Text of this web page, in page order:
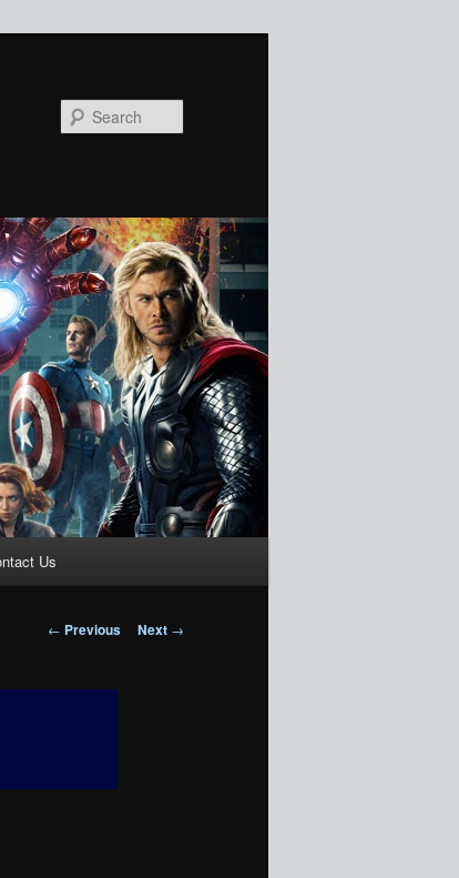
Us
Post
← Previous Next →